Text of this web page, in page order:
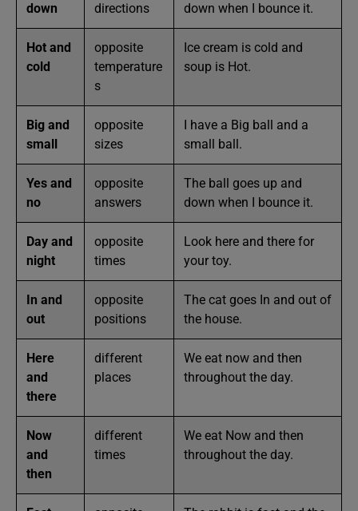
down
directions
down when I bounce it.
Hot and
cold
opposite
temperature
s
Ice cream is cold and
soup is Hot.
Big and
small
opposite
sizes
I have a Big ball and a
small ball.
Yes and
no
opposite
answers
The ball goes up and
down when I bounce it.
Day and
night
opposite
times
Look here and there for
your toy.
In and
out
opposite
positions
The cat goes In and out of
the house.
Here
and
there
different
places
We eat now and then
throughout the day.
Now
and
then
different
times
We eat Now and then
throughout the day.